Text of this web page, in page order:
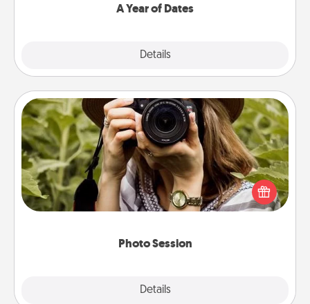
A Year of Dates
Details
Photo Session
Details
Photo Session
Most people treasure photos and love to share
them. A photo session with a local photographer
makes a great gift that will be cherished for years to